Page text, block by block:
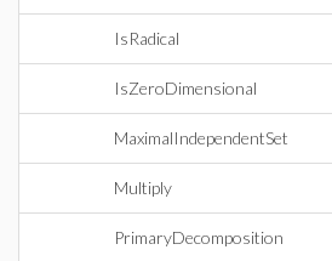
IsRadical
IsZeroDimensional
MaximalIndependentSet
Multiply
PrimaryDecomposition